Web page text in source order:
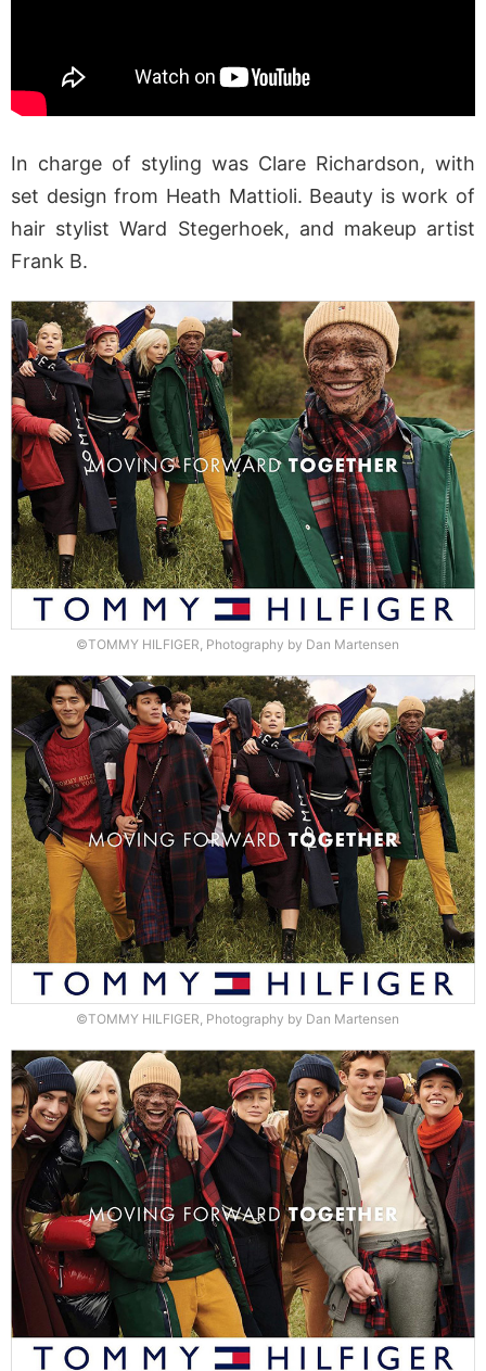
In charge of styling was Clare Richardson, with
set design from Heath Mattioli. Beauty is work of
hair stylist Ward Stegerhoek, and makeup artist
Frank B.
©TOMMY HILFIGER, Photography by Dan Martensen
©TOMMY HILFIGER, Photography by Dan Martensen